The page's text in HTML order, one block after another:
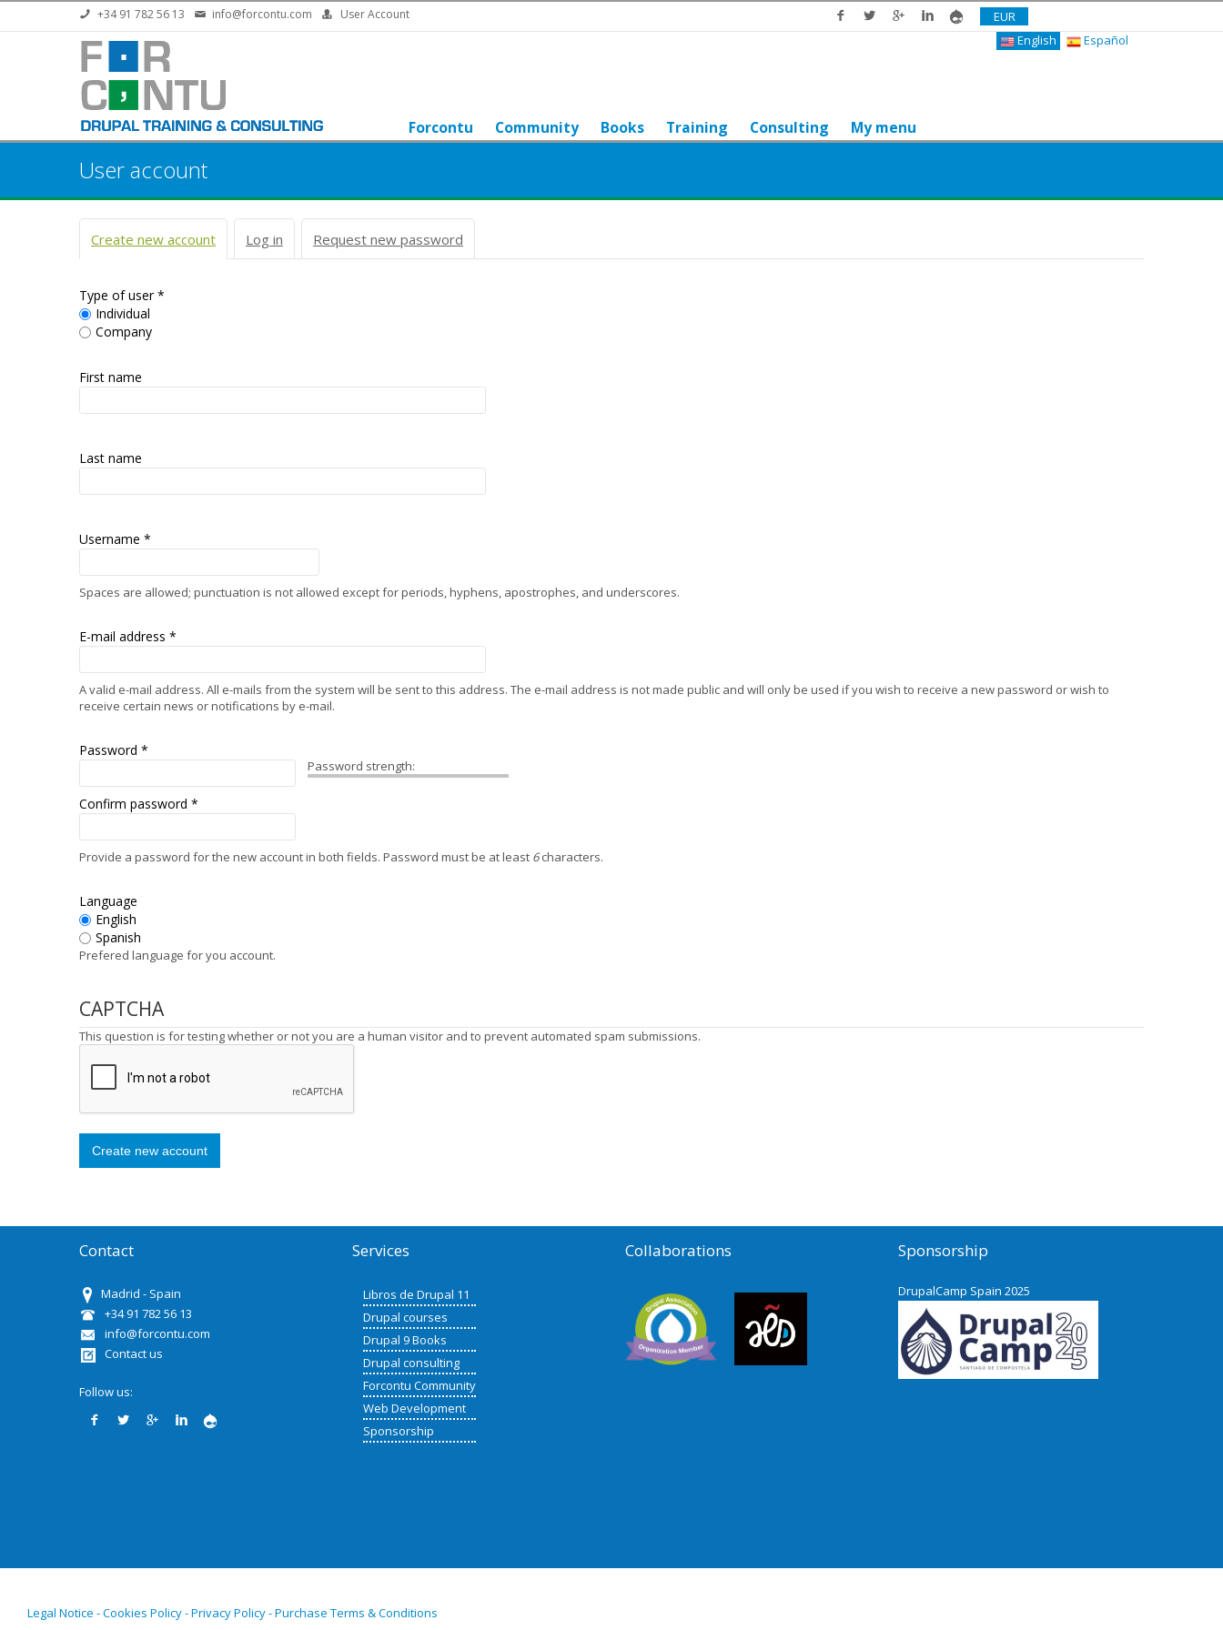
Skip to main content+34 91 782 56 13 info@forcontu.com User Account
EUR
English
Español
Forcontu Community Books Training Consulting My menu
User account
Primary tabs
Create new account (active tab)
Log in Request new password
Type of user*
Individual
Company
First name
Last name
Username *
Spaces are allowed; punctuation is not allowed except for periods, hyphens, apostrophes, and underscores.
E-mail address *
A valid e-mail address. All e-mails from the system will be sent to this address. The e-mail address is not made public and will only be used if you wish to receive a new password or wish to
receive certain news or notifications by e-mail.
Password strength:
Password *
Confirm password *
Provide a password for the new account in both fields. Password must be at least 6characters.
Language
English
Spanish
Prefered language for you account.
CAPTCHA
This question is for testing whether or not you are a human visitor and to prevent automated spam submissions.
Contact
Madrid - Spain
+34 91 782 56 13
info@forcontu.com
Contact us
Follow us:
Services
Libros de Drupal 11
Drupal courses
Drupal 9 Books
Drupal consulting
Forcontu Community
Web Development
Sponsorship
Collaborations Sponsorship
DrupalCamp Spain 2025
Legal Notice - Cookies Policy - Privacy Policy - Purchase Terms & Conditions